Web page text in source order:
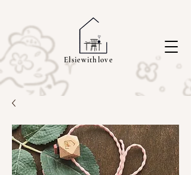
Elsiewithlove